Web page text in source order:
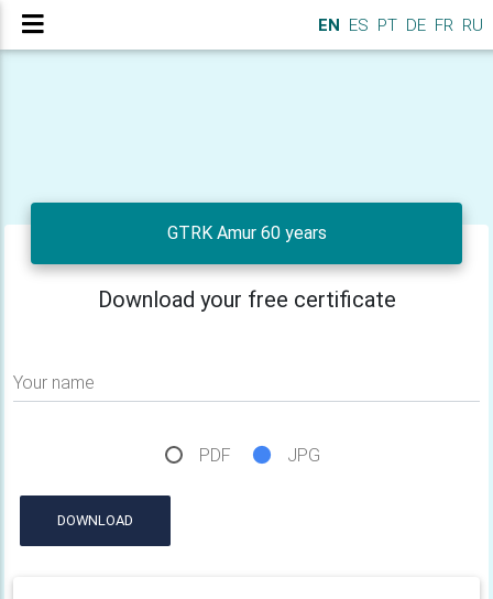
EN ES PT DE FR RU
GTRK Amur 60 years
Download your free certificate
Your name
PDF JPG
DOWNLOAD